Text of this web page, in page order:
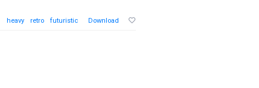
heavy retro futuristic Download